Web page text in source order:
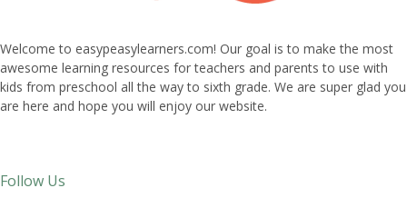
Welcome to easypeasylearners.com! Our goal is to make the most
awesome learning resources for teachers and parents to use with
kids from preschool all the way to sixth grade. We are super glad you
are here and hope you will enjoy our website.
Follow Us